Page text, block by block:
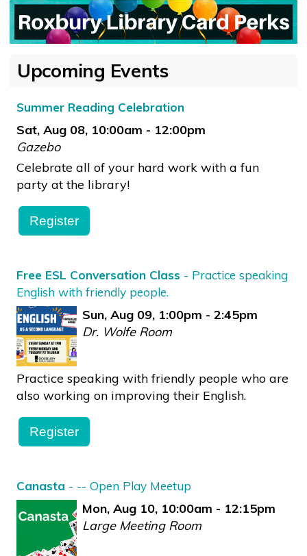
Upcoming Events
Summer Reading Celebration
Sat, Aug 08, 10:00am - 12:00pm
Gazebo
Celebrate all of your hard work with a fun
party at the library!
Register
Free ESL Conversation Class- Practice speaking
English with friendly people.
Sun, Aug 09, 1:00pm - 2:45pm
Dr. Wolfe Room
Practice speaking with friendly people who are
also working on improving their English.
Register
Canasta - -- Open Play Meetup
Mon, Aug 10, 10:00am - 12:15pm
Large Meeting Room